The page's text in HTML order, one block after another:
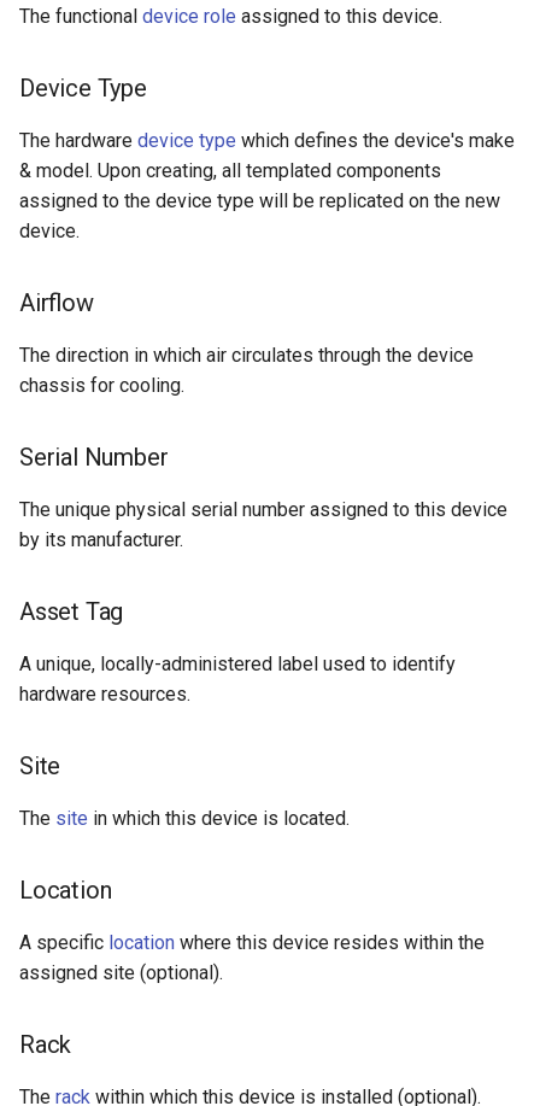
The functional device role assigned to this device.
Device Type
The hardware device type which defines the device's make
& model. Upon creating, all templated components
assigned to the device type will be replicated on the new
device.
Airflow
The direction in which air circulates through the device
chassis for cooling.
Serial Number
The unique physical serial number assigned to this device
by its manufacturer.
Asset Tag
A unique, locally-administered label used to identify
hardware resources.
Site
The site in which this device is located.
Location
A specific location where this device resides within the
assigned site (optional).
Rack
The rack within which this device is installed (optional).